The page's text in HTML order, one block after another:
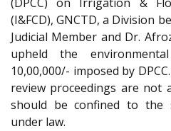
(I&FCD), GNCTD, a Division
Judicial Member and Dr.
upheld the
10,00,000/- imposed by
review proceedings are not
should be confined to the
under law.